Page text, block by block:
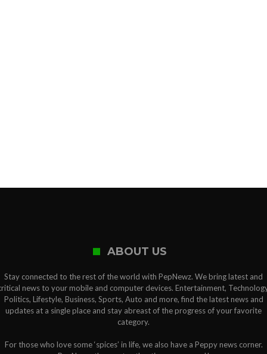
ABOUT US
Stay connected to the rest of the world with PepNewz. We bring latest and
news to your mobile and computer devices. Entertainment,
Politics, Lifestyle, Business, Sports, Auto and more, find the latest news and
updates at a single place and stay abreast of the progress of your favorite
category.
For those who love some ‘spices’ in life, we also have a Peppy news corner.